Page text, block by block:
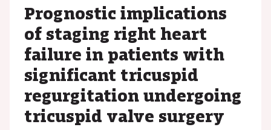
Prognostic implications
of staging right heart
failure in patients with
significant tricuspid
regurgitation undergoing
tricuspid valve surgery